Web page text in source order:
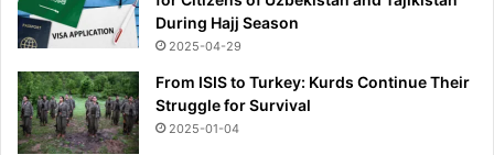
During Hajj Season
2025-04-29
From ISIS to Turkey: Kurds Continue Their
Struggle for Survival
2025-01-04